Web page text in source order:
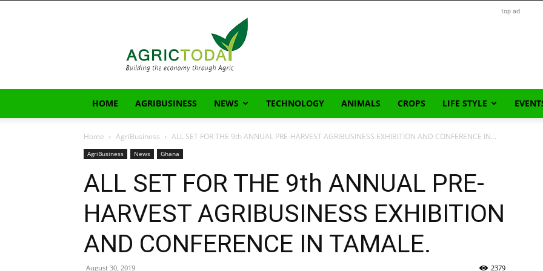
top ad
HOME AGRIBUSINESS NEWS TECHNOLOGY ANIMALS CROPS LIFE STYLE
Home AgriBusiness ALL SET FOR THE 9th ANNUAL PRE-HARVEST AGRIBUSINESS EXHIBITION AND CONFERENCE IN...
AgriBusiness News Ghana
ALL SET FOR THE 9th ANNUAL PRE-
HARVEST AGRIBUSINESS EXHIBITION
AND CONFERENCE IN TAMALE.
August 30, 2019 2379